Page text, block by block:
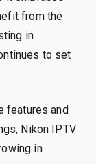
from the
in
to set
features and
Nikon IPTV
in